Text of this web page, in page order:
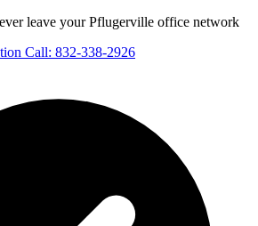
leave your Pflugerville office network
Call: 832-338-2926